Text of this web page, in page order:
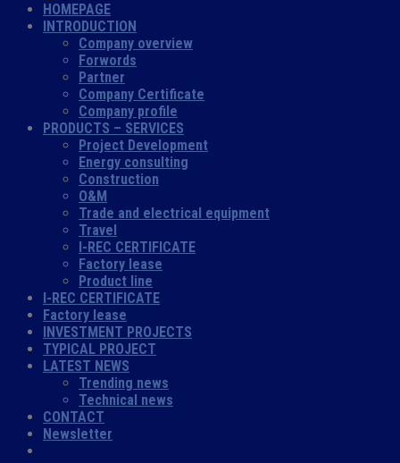
HOMEPAGE
INTRODUCTION
Company overview
Forwords
Partner
Company Certificate
Company profile
PRODUCTS – SERVICES
Project Development
Energy consulting
Construction
O&M
Trade and electrical equipment
Travel
I-REC CERTIFICATE
Factory lease
Product line
I-REC CERTIFICATE
Factory lease
INVESTMENT PROJECTS
TYPICAL PROJECT
LATEST NEWS
Trending news
Technical news
CONTACT
Newsletter